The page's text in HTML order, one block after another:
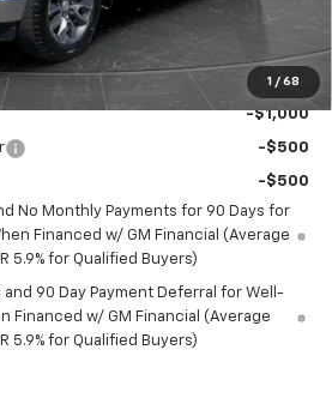
1 / 68
$49,349
For:
-$1,000
-$500
-$500
No Monthly Payments for 90 Days for
Financed w/ GM Financial (Average
5.9% for Qualified Buyers)
and 90 Day Payment Deferral for Well-
Financed w/ GM Financial (Average
5.9% for Qualified Buyers)